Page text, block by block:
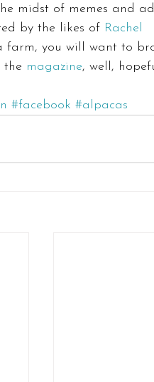
midst of memes and
by the likes of Rachel
farm, you will want to
the magazine, well,
#facebook #alpacas